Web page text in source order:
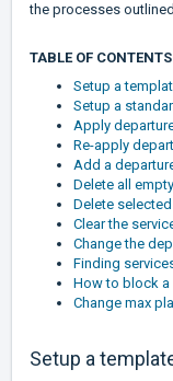
the processes
TABLE OF CONTENTS
Setup a
Setup a
Apply
Re-apply
Add a
Delete all
Delete
Clear the
Change the
Finding
How to block a
Change max
Setup a